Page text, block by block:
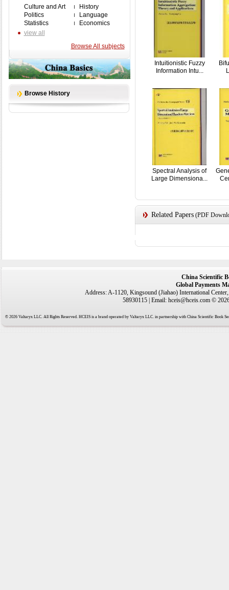
Culture and Art
History
Politics
Language
Statistics
Economics
view all
Browse All subjects
Browse History
Intuitionistic Fuzzy
Information Intu...
Spectral Analysis of
Large Dimensiona...
Related Papers(PDF
China Scientific
Global Payments
Address: A-1120, Kingsound (Jiahao) International
58930115 | Email: hceis@hceis.com ©
© 2026 Valtaryx LLC. All Rights Reserved. HCEIS is a brand operated by Valtaryx LLC. in partnership with China Scientific Book